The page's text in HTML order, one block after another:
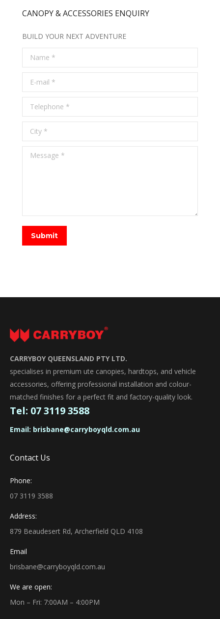
CANOPY & ACCESSORIES ENQUIRY
BUILD YOUR NEXT ADVENTURE
Name *
E-mail *
Telephone *
City *
Message *
Submit
CARRYBOY QUEENSLAND PTY LTD.
specialises in premium ute canopies, hardtops, and vehicle
accessories, offering professional installation and colour-
matched finishes for a perfect fit and factory-quality look.
Tel: 07 3119 3588
Email: brisbane@carryboyqld.com.au
Contact Us
Phone:
07 3119 3588
Address:
879 Beaudesert Rd, Archerfield QLD 4108
Email
brisbane@carryboyqld.com.au
We are open:
Mon – Fri: 7:00AM – 4:00PM